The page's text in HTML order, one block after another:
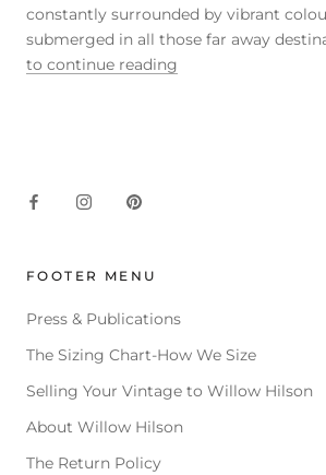
constantly surrounded by vibrant
submerged in all those far away
to continue reading
FOOTER MENU
Press & Publications
The Sizing Chart-How We Size
Selling Your Vintage to Willow Hilson
About Willow Hilson
The Return Policy